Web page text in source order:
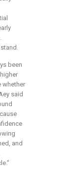
been
whether
said
and